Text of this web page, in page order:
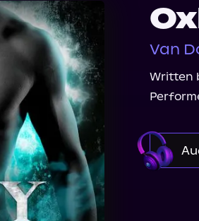
Van
Written